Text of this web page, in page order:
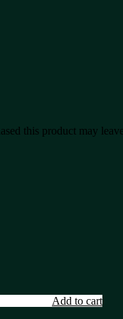
this product may
Add to cart